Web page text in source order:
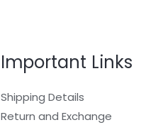
Important Links
Shipping Details
Return and Exchange